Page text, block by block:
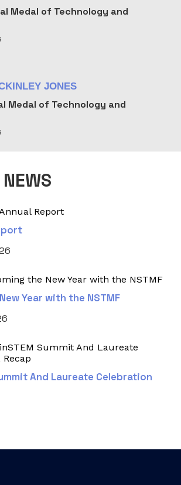
Medal of Technology and
JONES
Medal of Technology and
Year with the NSTMF
And Laureate Celebration